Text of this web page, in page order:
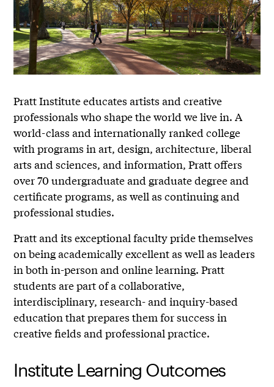
Pratt Institute educates artists and creative
professionals who shape the world we live in. A
world-class and internationally ranked college
with programs in art, design, architecture, liberal
arts and sciences, and information, Pratt offers
over 70 undergraduate and graduate degree and
certificate programs, as well as continuing and
professional studies.
Pratt and its exceptional faculty pride themselves
on being academically excellent as well as leaders
in both in-person and online learning. Pratt
students are part of a collaborative,
interdisciplinary, research- and inquiry-based
education that prepares them for success in
creative fields and professional practice.
Institute Learning Outcomes